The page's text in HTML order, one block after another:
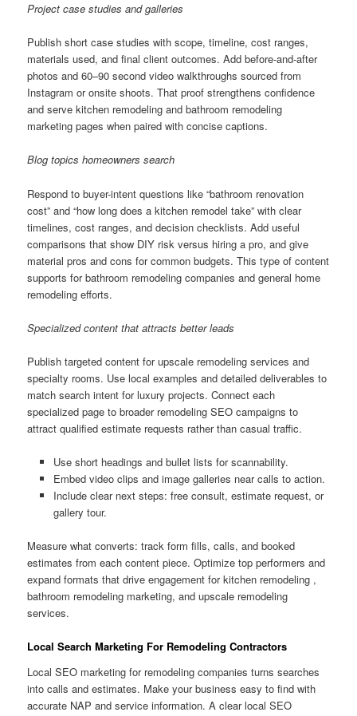
Project case studies and galleries
Publish short case studies with scope, timeline, cost ranges,
materials used, and final client outcomes. Add before-and-after
photos and 60–90 second video walkthroughs sourced from
Instagram or onsite shoots. That proof strengthens confidence
and serve kitchen remodeling and bathroom remodeling
marketing pages when paired with concise captions.
Blog topics homeowners search
Respond to buyer-intent questions like “bathroom renovation
cost” and “how long does a kitchen remodel take” with clear
timelines, cost ranges, and decision checklists. Add useful
comparisons that show DIY risk versus hiring a pro, and give
material pros and cons for common budgets. This type of content
supports for bathroom remodeling companies and general home
remodeling efforts.
Specialized content that attracts better leads
Publish targeted content for upscale remodeling services and
specialty rooms. Use local examples and detailed deliverables to
match search intent for luxury projects. Connect each
specialized page to broader remodeling SEO campaigns to
attract qualified estimate requests rather than casual traffic.
Use short headings and bullet lists for scannability.
Embed video clips and image galleries near calls to action.
Include clear next steps: free consult, estimate request, or
gallery tour.
Measure what converts: track form fills, calls, and booked
estimates from each content piece. Optimize top performers and
expand formats that drive engagement for kitchen remodeling ,
bathroom remodeling marketing, and upscale remodeling
services.
Local Search Marketing For Remodeling Contractors
Local SEO marketing for remodeling companies turns searches
into calls and estimates. Make your business easy to find with
accurate NAP and service information. A clear local SEO